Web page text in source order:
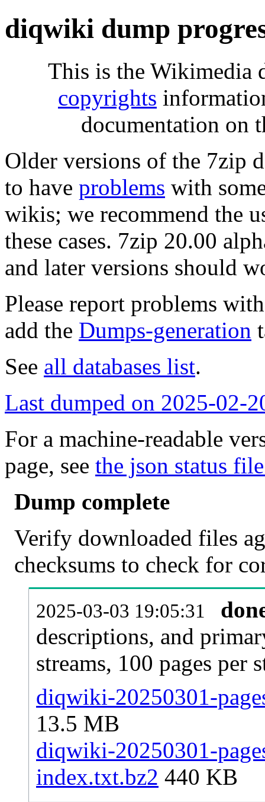
diqwiki dump
This is the Wikimedia
copyrights
documentation on
Older versions of the 7zip
to have problems with
wikis; we recommend the
these cases. 7zip 20.00
and later versions should
Please report problems
add the Dumps-generation
See all databases list.
Last dumped on 2025-02-
For a machine-readable
page, see the json status
Dump complete
Verify downloaded files
checksums to check for
2025-03-03 19:05:31
descriptions, and
streams, 100 pages per
diqwiki-20250301-
13.5 MB
diqwiki-20250301-
index.txt.bz2 440 KB